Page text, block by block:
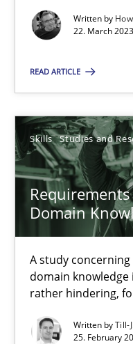
Written by
22. March
READ ARTICLE
Skills Studies and
Domain
A study
domain
rather hindering,
Written byTill-
25. February
Maya Daneva
Nelly Condori-
16.09.2020
Interview with John